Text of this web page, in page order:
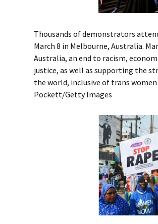
Thousands of demonstrators
March 8 in Melbourne, Australia.
Australia, an end to racism,
justice, as well as supporting the
the world, inclusive of trans
Pockett/Getty Images